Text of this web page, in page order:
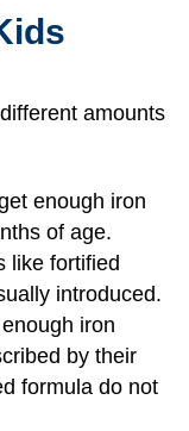
amounts
enough iron
of age.
like fortified
introduced.
iron
by their
formula do not